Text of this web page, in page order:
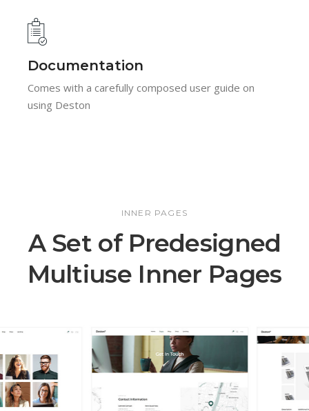
Documentation
Comes with a carefully composed user guide on
using Deston
INNER PAGES
A Set of Predesigned
Multiuse Inner Pages